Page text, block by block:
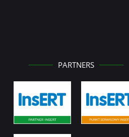
PARTNERS